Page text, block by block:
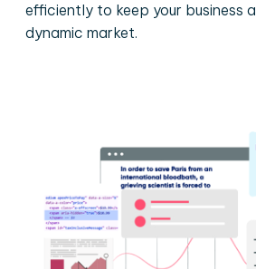
efficiently to keep your business
dynamic market.